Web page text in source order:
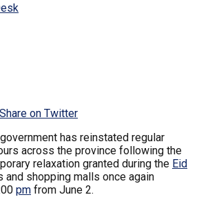
Share on Twitter
government has reinstated regular
across the province following the
relaxation granted during the Eid
and shopping malls once again
pm from June 2.